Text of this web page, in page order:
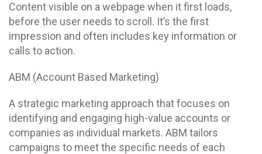
Content visible on a webpage when it first loads,
before the user needs to scroll. It’s the first
impression and often includes key information or
calls to action.
ABM (Account Based Marketing)
A strategic marketing approach that focuses on
identifying and engaging high-value accounts or
companies as individual markets. ABM tailors
campaigns to meet the specific needs of each